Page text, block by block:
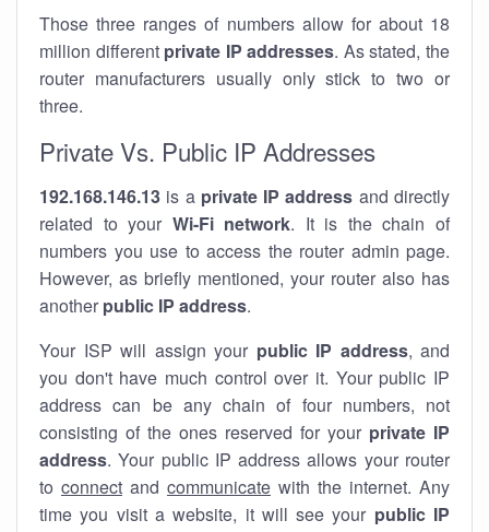
Those three ranges of numbers allow for about 18
million different private IP addresses. As stated, the
router manufacturers usually only stick to two or
three.
Private Vs. Public IP Addresses
192.168.146.13 is a private IP address and directly
related to your Wi-Fi network. It is the chain of
numbers you use to access the router admin page.
However, as briefly mentioned, your router also has
another public IP address.
Your ISP will assign your public IP address, and
you don't have much control over it. Your public IP
address can be any chain of four numbers, not
consisting of the ones reserved for your private IP
address. Your public IP address allows your router
to connect and communicate with the internet. Any
time you visit a website, it will see your public IP